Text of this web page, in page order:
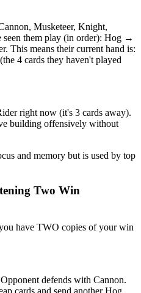
Musketeer, Knight,
seen them play (in order): Hog →
means their current hand is:
4 cards they haven't played
right now (it's 3 cards away).
building offensively without
and memory but is used by top
Two Win
have TWO copies of your win
defends with Cannon.